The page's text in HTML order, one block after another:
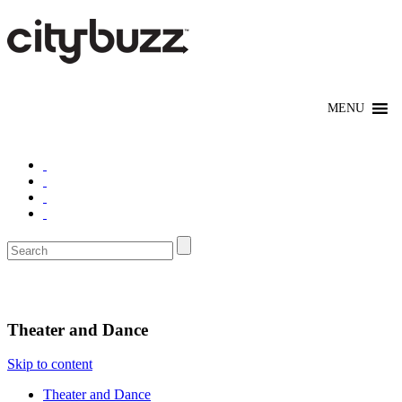
Theater and Dance
Skip to content
Theater and Dance